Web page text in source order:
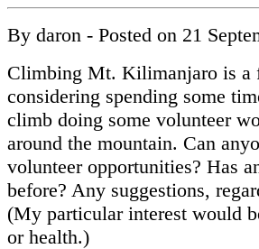
By daron - Posted on 21
Climbing Mt. Kilimanjaro is a
considering spending some
climb doing some volunteer
around the mountain. Can
volunteer opportunities? Has
before? Any suggestions,
(My particular interest would
or health.)